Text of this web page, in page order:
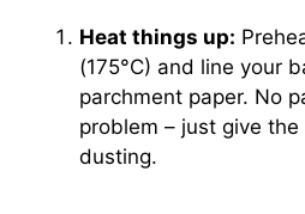
Heat things up:
(175°C) and line your
parchment paper. No
problem – just give
dusting.